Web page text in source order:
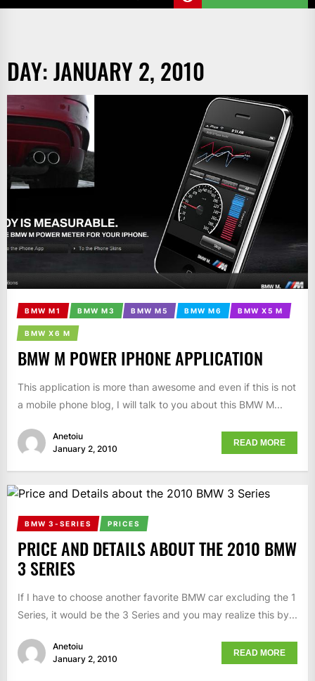
DAY:JANUARY 2, 2010
BMW M1 BMW M3 BMW M5 BMW M6 BMW X5 M
BMW X6 M
BMW M POWER IPHONE APPLICATION
This application is more than awesome and even if this is not
a mobile phone blog, I will talk to you about this BMW M...
Anetoiu
January 2, 2010
READ MORE
BMW 3-SERIES PRICES
PRICE AND DETAILS ABOUT THE 2010 BMW
3 SERIES
If I have to choose another favorite BMW car excluding the 1
Series, it would be the 3 Series and you may realize this by...
Anetoiu
January 2, 2010
READ MORE